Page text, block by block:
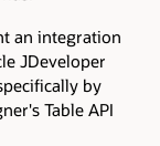
an integration
JDeveloper
by
Table API